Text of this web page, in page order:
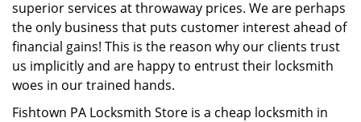
superior services at throwaway prices. We are perhaps
the only business that puts customer interest ahead of
financial gains! This is the reason why our clients trust
us implicitly and are happy to entrust their locksmith
woes in our trained hands.
Fishtown PA Locksmith Store is a cheap locksmith in